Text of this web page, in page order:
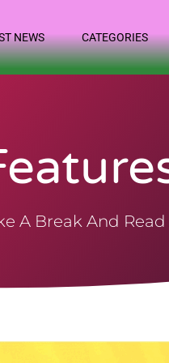
NEWS CATEGORIES
A Break And